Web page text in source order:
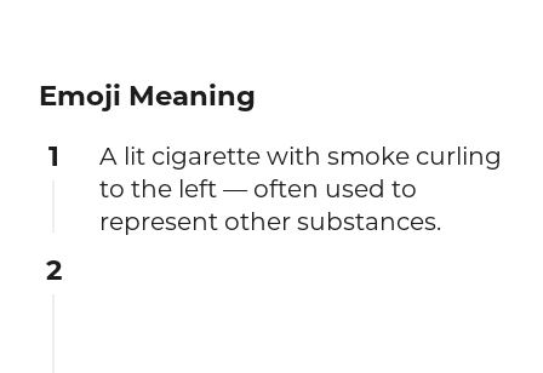
Emoji Meaning
1
A lit cigarette with smoke curling
to the left — often used to
represent other substances.
2